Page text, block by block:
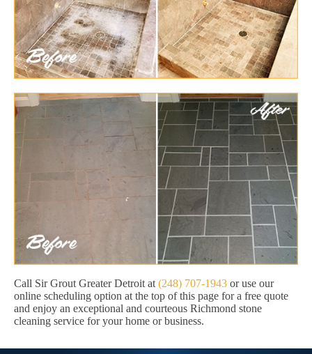
Call Sir Grout Greater Detroit at (248) 707-1943 or use our
online scheduling option at the top of this page for a free quote
and enjoy an exceptional and courteous Richmond stone
cleaning service for your home or business.